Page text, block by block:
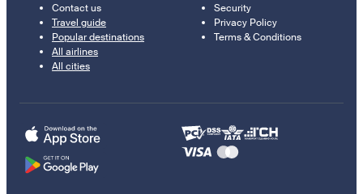
Contact us
Travel guide
Popular destinations
All airlines
All cities
Security
Privacy Policy
Terms & Conditions